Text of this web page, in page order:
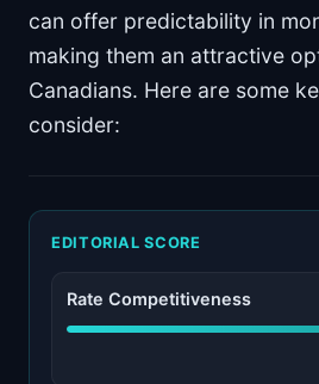
can offer predictability in
making them an attractive
Canadians. Here are some
consider:
EDITORIAL SCORE
Rate Competitiveness